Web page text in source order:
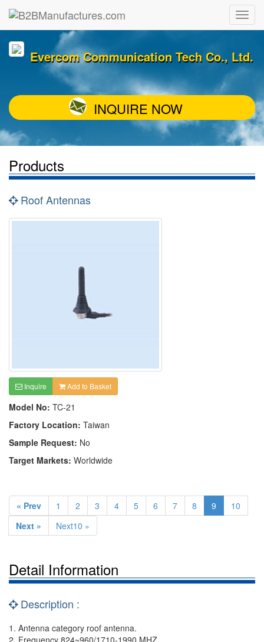
Evercom Communication Tech Co., Ltd.
INQUIRE NOW
Products
Roof Antennas
Inquire Add to Basket
Model No: TC-21
Factory Location: Taiwan
Sample Request: No
Target Markets: Worldwide
« Prev 1 2 3 4 5 6 7 8 9
10
Next »
Next10 »
Detail Information
Description :
1. Antenna category roof antenna.
2. Frequency 824~960/1710-1990 MHZ.